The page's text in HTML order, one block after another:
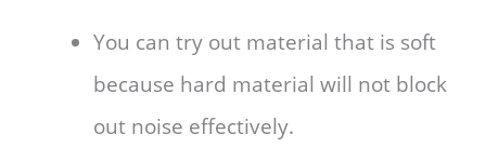
You can try out material that is soft
because hard material will not block
out noise effectively.